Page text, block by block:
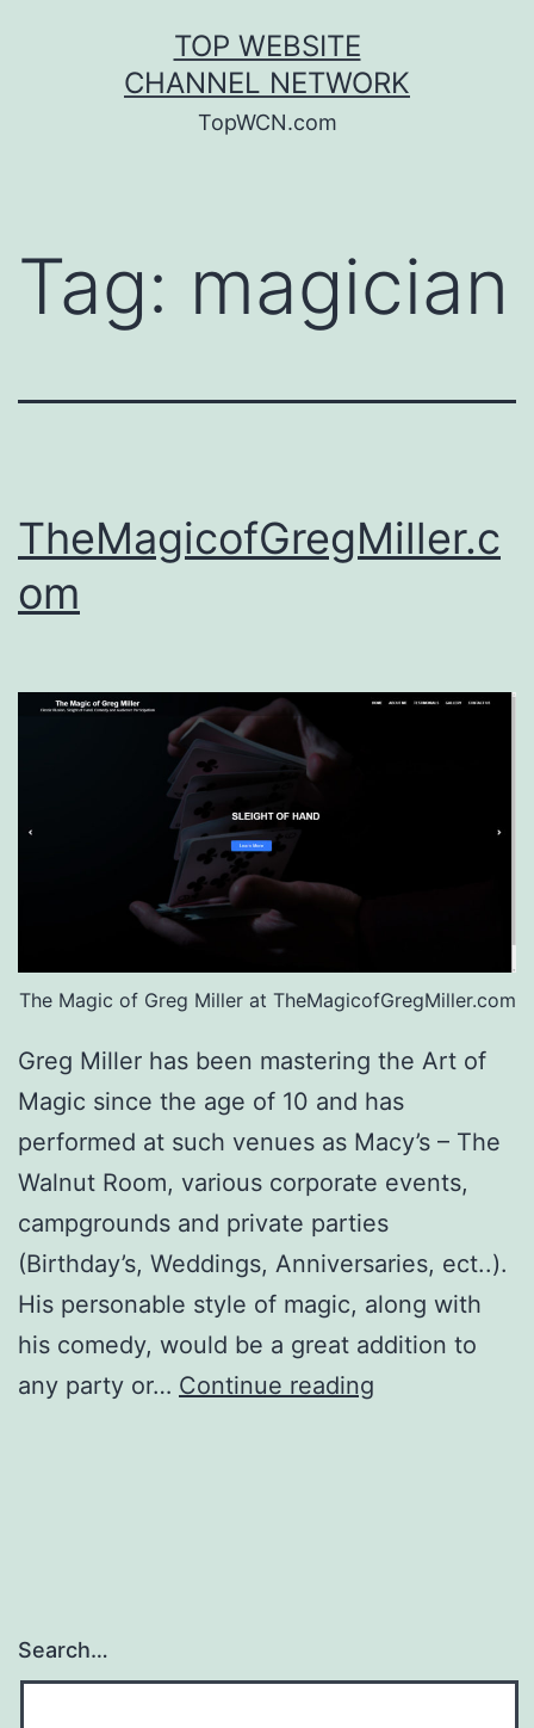
TOP WEBSITE
CHANNEL NETWORK
TopWCN.com
Tag: magician
TheMagicofGregMiller.c
om
The Magic of Greg Miller at TheMagicofGregMiller.com
Greg Miller has been mastering the Art of
Magic since the age of 10 and has
performed at such venues as Macy’s – The
Walnut Room, various corporate events,
campgrounds and private parties
(Birthday’s, Weddings, Anniversaries, ect..).
His personable style of magic, along with
his comedy, would be a great addition to
any party or… Continue reading
Search…